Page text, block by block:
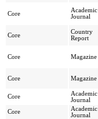
Core
Academic
Journal
Core
Country
Report
Core Magazine
Core Magazine
Core
Academic
Journal
Core
Academic
Journal